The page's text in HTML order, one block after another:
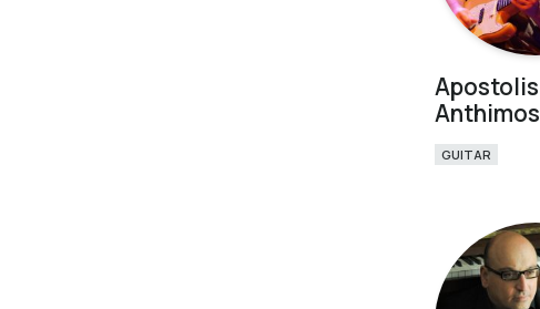
Apostolis
Anthimos
GUITAR